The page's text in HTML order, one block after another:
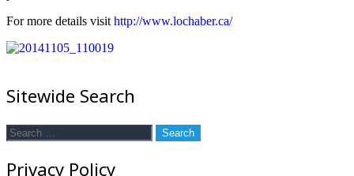
For more details visit http://www.lochaber.ca/
Sitewide Search
Search
for:
Privacy Policy